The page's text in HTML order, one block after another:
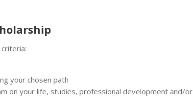
your chosen path
on your life, studies, professional development and/or